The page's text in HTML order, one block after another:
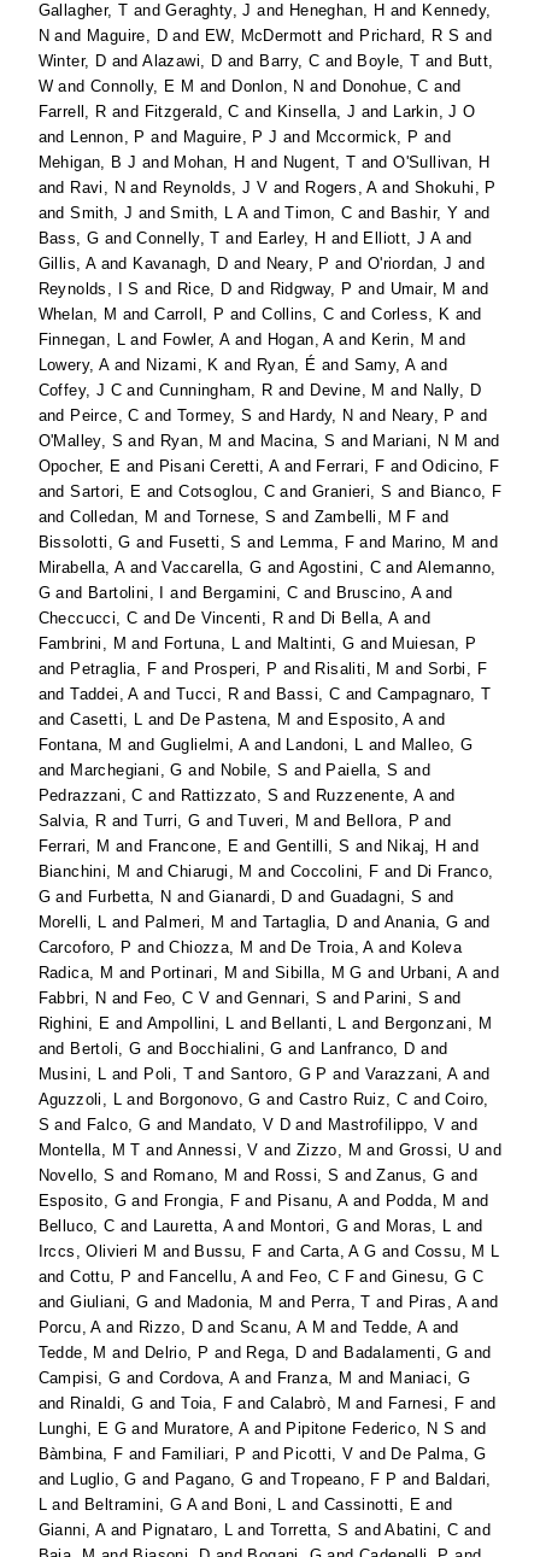
Gallagher, T andGeraghty, J and Heneghan, H and Kennedy,
N and Maguire, D and EW, McDermott and Prichard, R S and
Winter, D andAlazawi, D and Barry, C and Boyle, T and Butt,
W andConnolly, E M and Donlon, N and Donohue, C and
Farrell, R and Fitzgerald, C and Kinsella, J and Larkin, J O
and Lennon, P and Maguire, P J and Mccormick, P and
Mehigan, B J and Mohan, H and Nugent, T andO'Sullivan, H
and Ravi, N and Reynolds, J V and Rogers, Aand Shokuhi, P
andSmith, J andSmith, L AandTimon, C and Bashir, Y and
Bass, G andConnelly, T and Earley, H and Elliott, J Aand
Gillis, Aand Kavanagh, D and Neary, P and O'riordan, J and
Reynolds, I S and Rice, D and Ridgway, P and Umair, M and
Whelan, M andCarroll, P andCollins, C andCorless, K and
Finnegan, L and Fowler, Aand Hogan, Aand Kerin, M and
Lowery, Aand Nizami, K and Ryan, É and Samy, Aand
Coffey, J C andCunningham, R and Devine, M and Nally, D
and Peirce, C and Tormey, S and Hardy, N and Neary, P and
O'Malley, S and Ryan, M and Macina, S and Mariani, N M and
Opocher, E and Pisani Ceretti, Aand Ferrari, F andOdicino, F
andSartori, E andCotsoglou, C andGranieri, S and Bianco, F
andColledan, M and Tornese, S and Zambelli, M F and
Bissolotti, G and Fusetti, S and Lemma, F and Marino, M and
Mirabella, AandVaccarella, G and Agostini, C andAlemanno,
G and Bartolini, I and Bergamini, C and Bruscino, Aand
Checcucci, C and De Vincenti, R and Di Bella, Aand
Fambrini, M and Fortuna, L and Maltinti, G and Muiesan, P
and Petraglia, F and Prosperi, P and Risaliti, M and Sorbi, F
andTaddei, Aand Tucci, R and Bassi, C andCampagnaro, T
andCasetti, L and De Pastena, M and Esposito, Aand
Fontana, M and Guglielmi, Aand Landoni, L and Malleo, G
and Marchegiani, G and Nobile, S and Paiella, S and
Pedrazzani, C and Rattizzato, S and Ruzzenente, Aand
Salvia, R andTurri, G andTuveri, M and Bellora, P and
Ferrari, M and Francone, E andGentilli, S and Nikaj, H and
Bianchini, M andChiarugi, M and Coccolini, F and Di Franco,
G and Furbetta, N andGianardi, D and Guadagni, S and
Morelli, L and Palmeri, M and Tartaglia, D and Anania, G and
Carcoforo, P andChiozza, M and De Troia, Aand Koleva
Radica, M and Portinari, M andSibilla, M G and Urbani, Aand
Fabbri, N and Feo, C V andGennari, S and Parini, S and
Righini, E and Ampollini, L and Bellanti, L and Bergonzani, M
and Bertoli, G and Bocchialini, G and Lanfranco, D and
Musini, L and Poli, T andSantoro, G P and Varazzani, Aand
Aguzzoli, L and Borgonovo, G and Castro Ruiz, C andCoiro,
S and Falco, G and Mandato, V D and Mastrofilippo, V and
Montella, M T and Annessi, V and Zizzo, M andGrossi, U and
Novello, S and Romano, M and Rossi, S andZanus, G and
Esposito, G and Frongia, F and Pisanu, Aand Podda, M and
Belluco, C and Lauretta, Aand Montori, G and Moras, L and
Irccs, Olivieri M and Bussu, F and Carta, A G and Cossu, M L
andCottu, P and Fancellu, Aand Feo, C F andGinesu, G C
andGiuliani, G and Madonia, M and Perra, T and Piras, Aand
Porcu, Aand Rizzo, D andScanu, A M andTedde, Aand
Tedde, M and Delrio, P and Rega, D and Badalamenti, G and
Campisi, G and Cordova, Aand Franza, M and Maniaci, G
and Rinaldi, G andToia, F andCalabrò, M and Farnesi, F and
Lunghi, E G and Muratore, Aand Pipitone Federico, N S and
Bàmbina, F and Familiari, P and Picotti, V and De Palma, G
and Luglio, G and Pagano, G andTropeano, F P and Baldari,
L and Beltramini, G Aand Boni, L and Cassinotti, E and
Gianni, Aand Pignataro, L andTorretta, S andAbatini, C and